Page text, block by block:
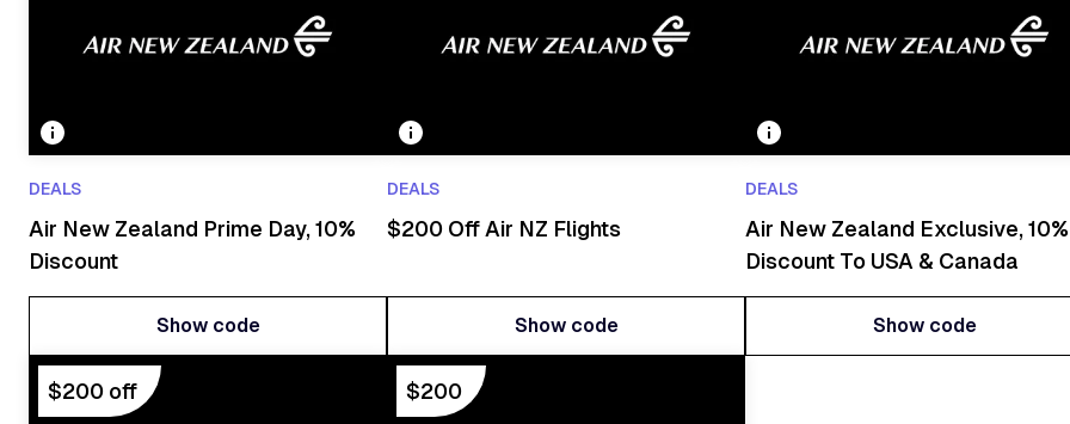
DEALS
Air New Zealand Prime Day, 10%
Discount
Show code
Show code
DEALS
$200 Off Air NZ Flights
Show code
DEALS
Air New Zealand Exclusive, 10%
Discount To USA & Canada
Show code
$200 off $200